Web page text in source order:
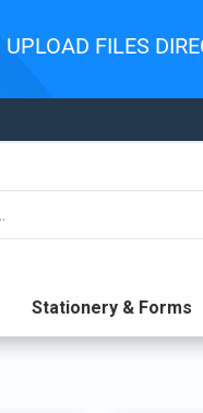
UPLOAD FILES
Stationery & Forms